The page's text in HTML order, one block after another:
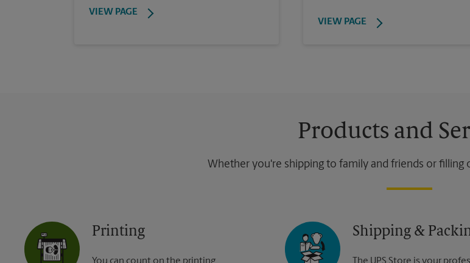
VIEW PAGE
VIEW PAGE
Products and
Whether you're shipping to family and friends or filling
Printing Shipping &